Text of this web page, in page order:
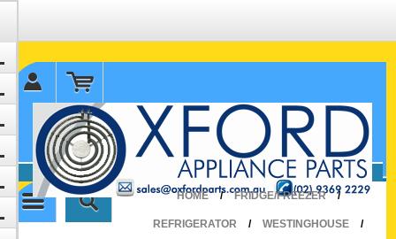
✉ sales@oxfordparts.com.au
☎0293692229 0491024287
HOME
/ FRIDGE/FREEZER /
REFRIGERATOR / WESTINGHOUSE
/